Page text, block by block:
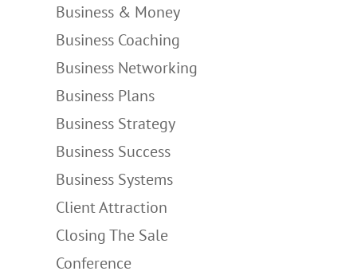
Business & Money
Business Coaching
Business Networking
Business Plans
Business Strategy
Business Success
Business Systems
Client Attraction
Closing The Sale
Conference